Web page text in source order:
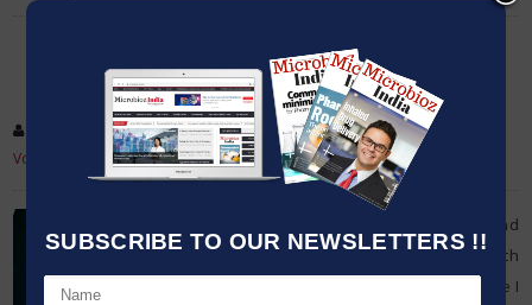
SUBSCRIBE TO OUR NEWSLETTERS !!
Google +
Pinterest
LinkedIn
Email
: 50 Top most stories of the year 2016
Volume : 3 Issue : 32
Dear friends and
readers, with
extreme pleasure I